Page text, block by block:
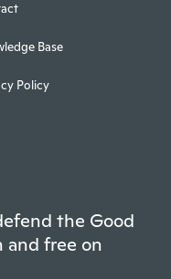
Base
Policy
the Good
and free on